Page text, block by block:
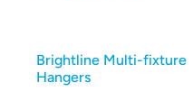
Brightline Multi-fixture
Hangers